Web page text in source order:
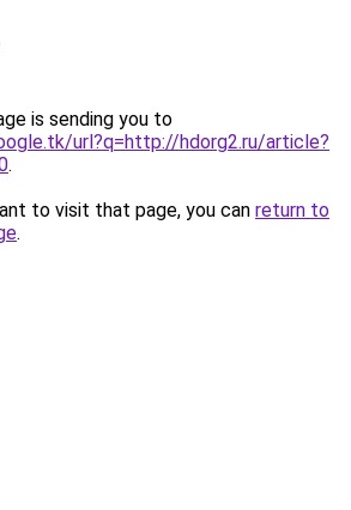
is sending you to
url?q=http://hdorg2.ru/article?
.
to visit that page, you can return to
.